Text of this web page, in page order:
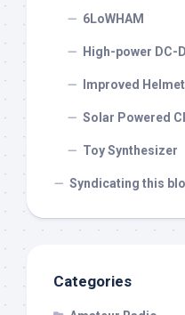
6LoWHAM
High-power DC-
Improved
Solar Powered
Toy Synthesizer
Syndicating this
Categories